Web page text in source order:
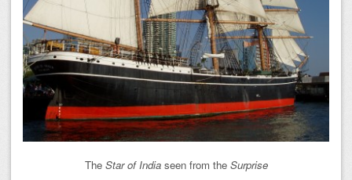
The Star of Indiaseen from the Surprise